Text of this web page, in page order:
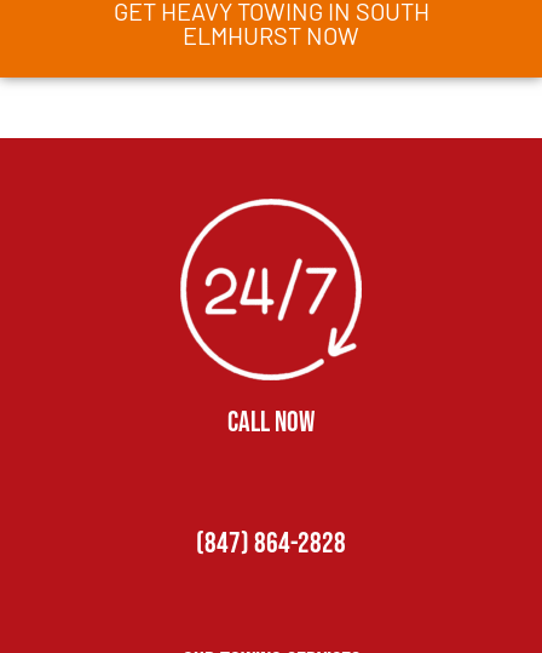
GET HEAVY TOWING IN SOUTH
ELMHURST NOW
CALL NOW
(847) 864-2828